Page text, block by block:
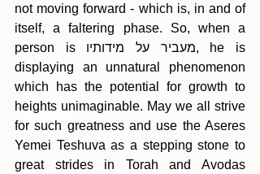
not moving forward - which is, in and of
itself, a faltering phase. So, when a
person is מעביר על מידותיו, he is
displaying an unnatural phenomenon
which has the potential for growth to
heights unimaginable. May we all strive
for such greatness and use the Aseres
Yemei Teshuva as a stepping stone to
great strides in Torah and Avodas